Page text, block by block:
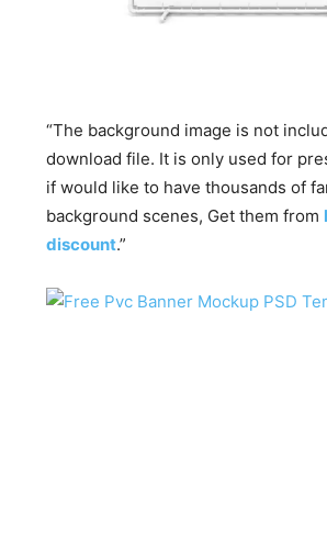
“The background image is not
download file. It is only used for
if would like to have thousands of
background scenes, Get them from
discount.”